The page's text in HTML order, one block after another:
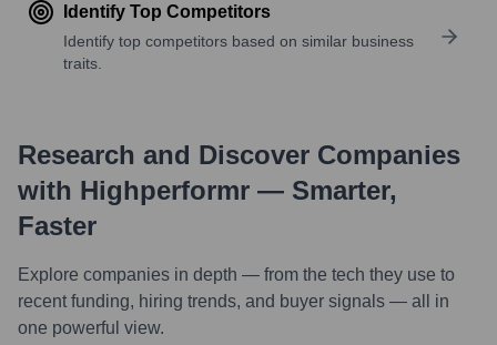
Identify Top Competitors
Identify top competitors based on similar business
traits.
Research and Discover Companies
with Highperformr — Smarter,
Faster
Explore companies in depth — from the tech they use to
recent funding, hiring trends, and buyer signals — all in
one powerful view.